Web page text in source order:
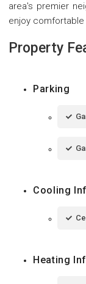
area's premier
enjoy comfortable
Property
Parking
Cooling
Heating